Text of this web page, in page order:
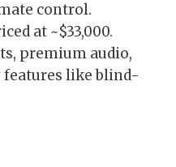
control.
at ~$33,000.
premium audio,
features like blind-